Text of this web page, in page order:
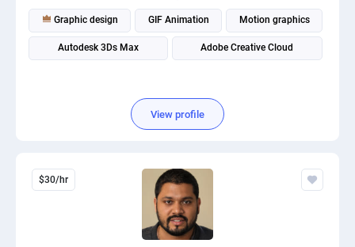
Graphic design GIF Animation Motion graphics
Autodesk 3Ds Max Adobe Creative Cloud
View profile
$30/hr